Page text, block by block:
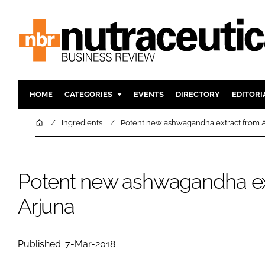
HOME CATEGORIES
INGREDIENTS
PACKAGING
ACTIVE
COGNITIVE
EVENTS DIRECTORY
HomeIngredients Potent new ashwagandha extract from
Potent new ashwagandha
Arjuna
Published: 7-Mar-2018